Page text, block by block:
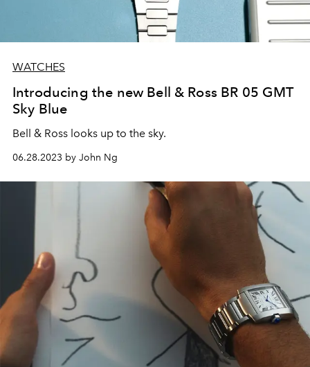
WATCHES
Introducing the new Bell & Ross BR 05 GMT
Sky Blue
Bell & Ross looks up to the sky.
06.28.2023 by John Ng